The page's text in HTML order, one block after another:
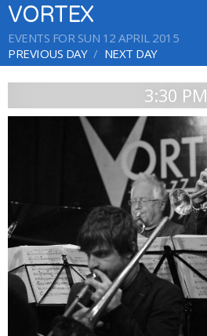
VORTEX
EVENTS FOR SUN 12 APRIL 2015
PREVIOUS DAY
NEXT DAY
3:30 PM